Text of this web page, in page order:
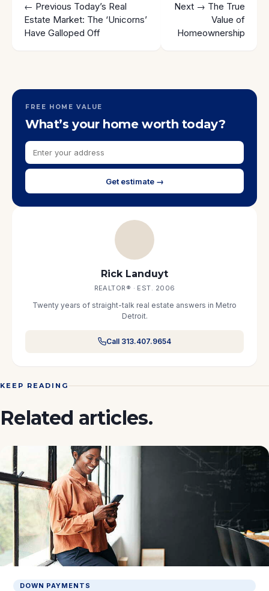
← Previous Today’s Real
Estate Market: The ‘Unicorns’
Have Galloped Off
Next → The True
Value of
Homeownership
FREE HOME VALUE
What’s your home worth today?
Get estimate →
Rick Landuyt
REALTOR® · EST. 2006
Twenty years of straight-talk real estate answers in Metro
Detroit.
Call 313.407.9654
KEEP READING
Related articles.
DOWN PAYMENTS